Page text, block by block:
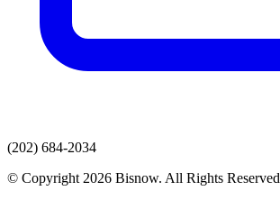
(202) 684-2034
© Copyright 2026 Bisnow. All Rights Reserved